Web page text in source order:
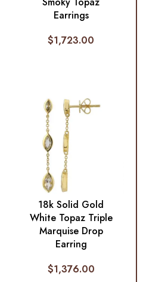
Earrings
$1,723.00
18k Solid Gold
White Topaz Triple
Marquise Drop
Earring
$1,376.00